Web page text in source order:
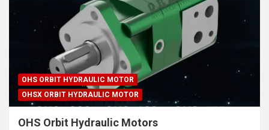
OHS ORBIT HYDRAULIC MOTOR
OHSX ORBIT HYDRAULIC MOTOR
OHS Orbit Hydraulic Motors